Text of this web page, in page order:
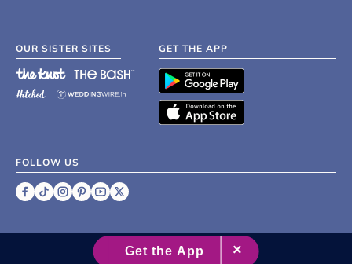
OUR SISTER SITES GET THE APP
FOLLOW US
2007 - 2026 XO Group Inc.